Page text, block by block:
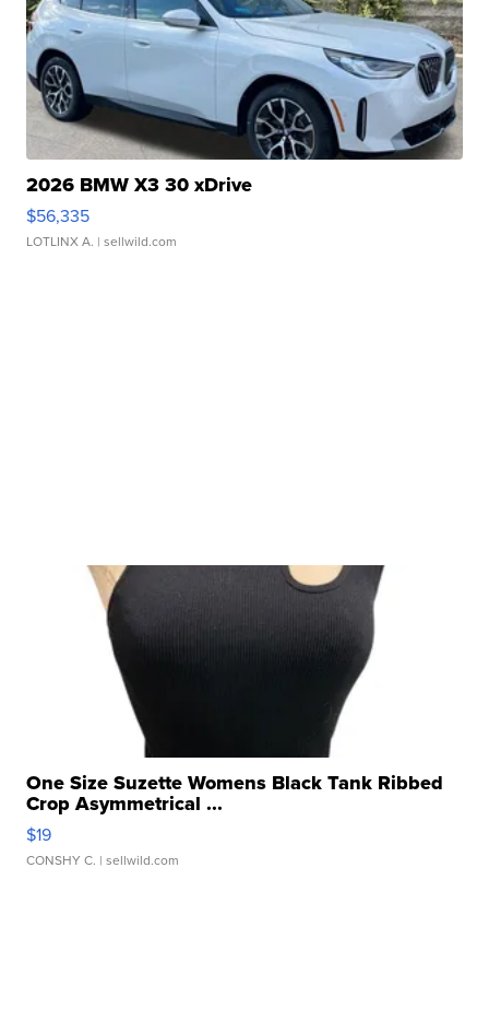
2026 BMW X3 30 xDrive
$56,335
LOTLINX A. | sellwild.com
One Size Suzette Womens Black Tank Ribbed
Crop Asymmetrical ...
$19
CONSHY C. | sellwild.com